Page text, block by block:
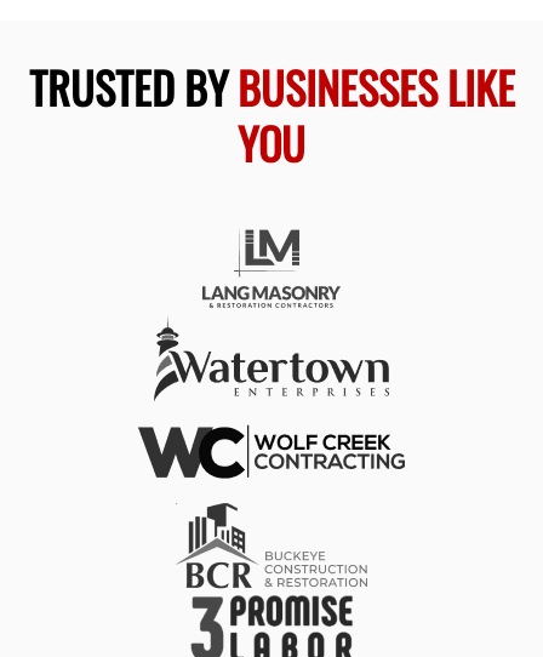
TRUSTED BYBUSINESSES LIKE
YOU